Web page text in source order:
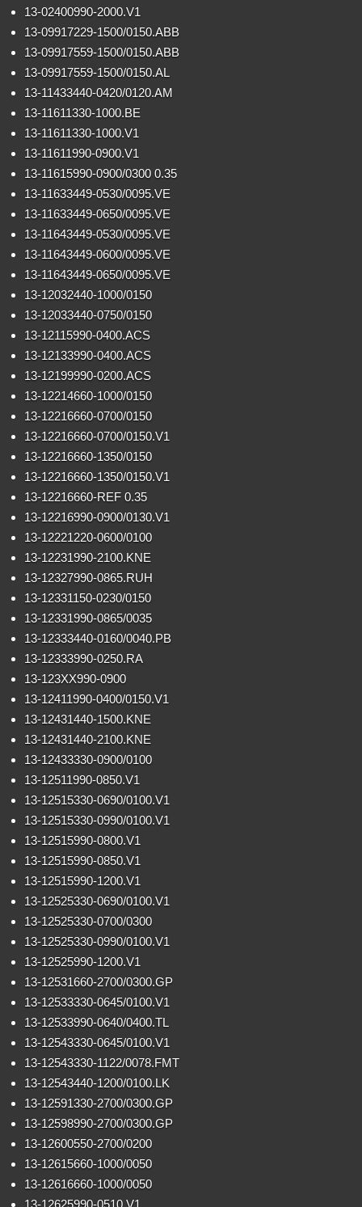
13-02400990-2000.V1
13-09917229-1500/0150.ABB
13-09917559-1500/0150.ABB
13-09917559-1500/0150.AL
13-11433440-0420/0120.AM
13-11611330-1000.BE
13-11611330-1000.V1
13-11611990-0900.V1
13-11615990-0900/0300 0.35
13-11633449-0530/0095.VE
13-11633449-0650/0095.VE
13-11643449-0530/0095.VE
13-11643449-0600/0095.VE
13-11643449-0650/0095.VE
13-12032440-1000/0150
13-12033440-0750/0150
13-12115990-0400.ACS
13-12133990-0400.ACS
13-12199990-0200.ACS
13-12214660-1000/0150
13-12216660-0700/0150
13-12216660-0700/0150.V1
13-12216660-1350/0150
13-12216660-1350/0150.V1
13-12216660-REF 0.35
13-12216990-0900/0130.V1
13-12221220-0600/0100
13-12231990-2100.KNE
13-12327990-0865.RUH
13-12331150-0230/0150
13-12331990-0865/0035
13-12333440-0160/0040.PB
13-12333990-0250.RA
13-123XX990-0900
13-12411990-0400/0150.V1
13-12431440-1500.KNE
13-12431440-2100.KNE
13-12433330-0900/0100
13-12511990-0850.V1
13-12515330-0690/0100.V1
13-12515330-0990/0100.V1
13-12515990-0800.V1
13-12515990-0850.V1
13-12515990-1200.V1
13-12525330-0690/0100.V1
13-12525330-0700/0300
13-12525330-0990/0100.V1
13-12525990-1200.V1
13-12531660-2700/0300.GP
13-12533330-0645/0100.V1
13-12533990-0640/0400.TL
13-12543330-0645/0100.V1
13-12543330-1122/0078.FMT
13-12543440-1200/0100.LK
13-12591330-2700/0300.GP
13-12598990-2700/0300.GP
13-12600550-2700/0200
13-12615660-1000/0050
13-12616660-1000/0050